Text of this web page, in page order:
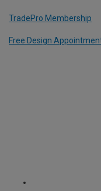
TradePro Membership
Free Design